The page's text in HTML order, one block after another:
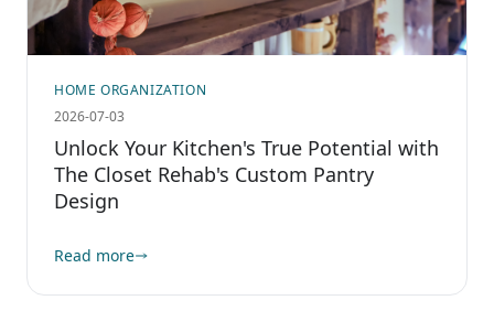
HOME ORGANIZATION
2026-07-03
Unlock Your Kitchen's True Potential with
The Closet Rehab's Custom Pantry
Design
Read more